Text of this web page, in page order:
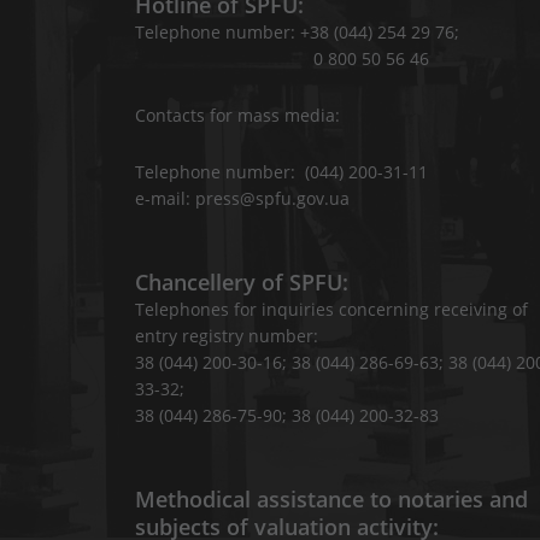
Telephone number: +38 (044) 254 29 76;
0 800 50 56 46
Contacts for mass media:
Telephone number: (044) 200-31-11
e-mail: press@spfu.gov.ua
Chancellery of SPFU:
Telephones for inquiries concerning receiving of
entry registry number:
38 (044) 200-30-16; 38 (044) 286-69-63; 38 (044)
33-32;
38 (044) 286-75-90; 38 (044) 200-32-83
Methodical assistance to notaries and
subjects of valuation activity: